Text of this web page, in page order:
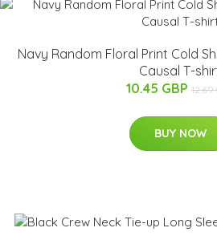
Navy Random Floral Print Cold
Causal T-
10.45 GBP 12.69
BUY NOW